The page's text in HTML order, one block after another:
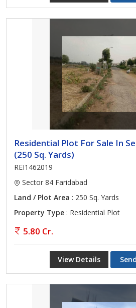
Residential Plot For Sale In
(250 Sq. Yards)
REI1462019
Sector 84 Faridabad
Land / Plot Area : 250 Sq. Yards
Property Type : Residential Plot
5.80 Cr.
View Details